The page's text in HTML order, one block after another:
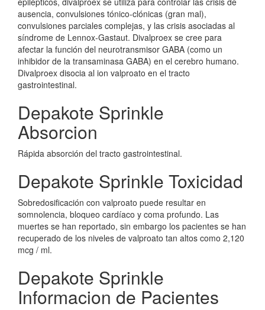
ausencia, convulsiones tónico-clónicas (gran mal),
convulsiones parciales complejas, y las crisis asociadas al
síndrome de Lennox-Gastaut. Divalproex se cree para
afectar la función del neurotransmisor GABA (como un
inhibidor de la transaminasa GABA) en el cerebro humano.
Divalproex disocia al ion valproato en el tracto
gastrointestinal.
Depakote Sprinkle
Absorcion
Rápida absorción del tracto gastrointestinal.
Depakote Sprinkle Toxicidad
Sobredosificación con valproato puede resultar en
somnolencia, bloqueo cardíaco y coma profundo. Las
muertes se han reportado, sin embargo los pacientes se han
recuperado de los niveles de valproato tan altos como 2,120
mcg / ml.
Depakote Sprinkle
Informacion de Pacientes